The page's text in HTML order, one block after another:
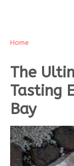
Home
The
Tasting
Bay